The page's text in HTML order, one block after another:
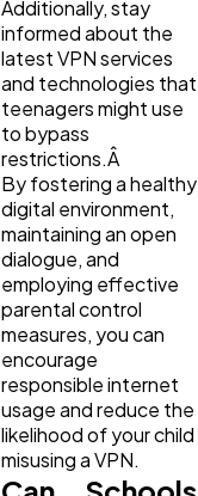
Additionally, stay
informed about the
latest VPN services
and technologies that
teenagers might use
to bypass
restrictions.Â
By fostering a healthy
digital environment,
maintaining an open
dialogue, and
employing effective
parental control
measures, you can
encourage
responsible internet
usage and reduce the
likelihood of your child
misusing a VPN.